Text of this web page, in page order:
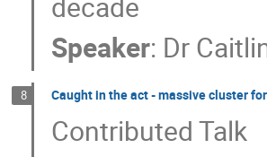
Speaker: Dr
8 Caught in the act - massive cluster
Contributed Talk